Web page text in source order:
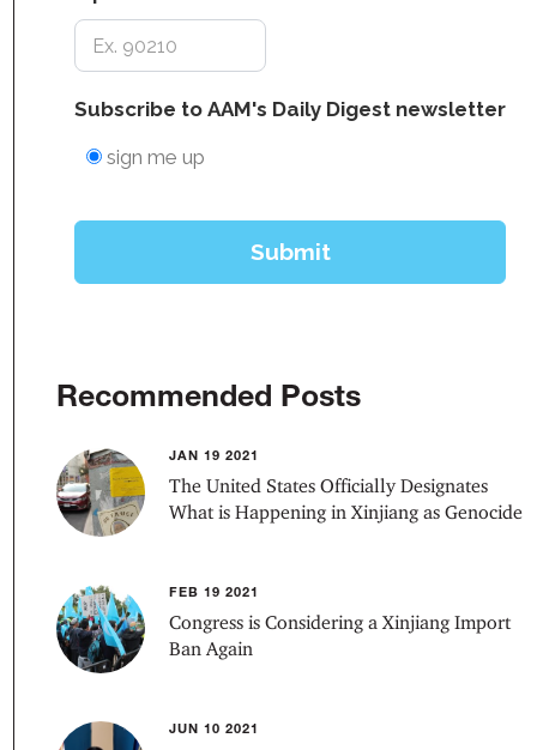
Recommended Posts
JAN 19 2021
The United States Officially Designates
What is Happening in Xinjiang as Genocide
FEB 19 2021
Congress is Considering a Xinjiang Import
Ban Again
JUN 10 2021